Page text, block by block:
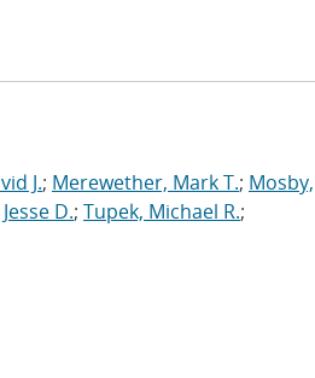
J.; Merewether, Mark T.; Mosby,
D.; Tupek, Michael R.;